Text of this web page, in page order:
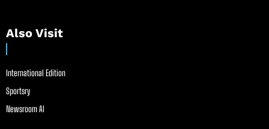
Also Visit
International Edition
Sportsry
Newsroom AI